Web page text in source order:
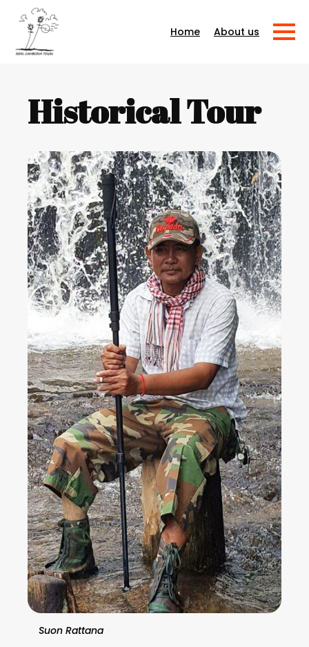
Home About us
Historical Tour
Suon Rattana